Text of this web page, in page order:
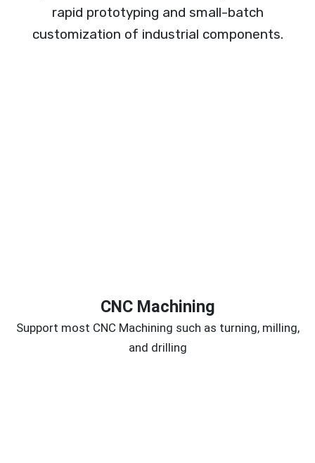
rapid prototyping and small-batch
customization of industrial components.
CNC Machining
Support most CNC Machining such as turning, milling,
and drilling